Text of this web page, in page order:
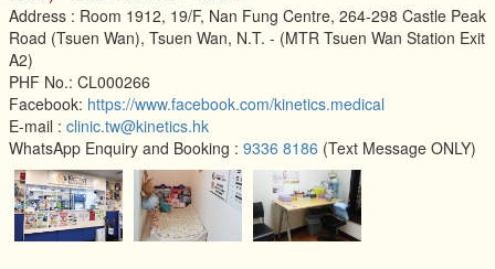
Address : Room 1912, 19/F, Nan Fung Centre, 264-298 Castle Peak
Road (Tsuen Wan), Tsuen Wan, N.T. - (MTR Tsuen Wan Station Exit
A2)
PHF No.: CL000266
Facebook: https://www.facebook.com/kinetics.medical
E-mail : clinic.tw@kinetics.hk
WhatsApp Enquiry and Booking : 9336 8186 (Text Message ONLY)